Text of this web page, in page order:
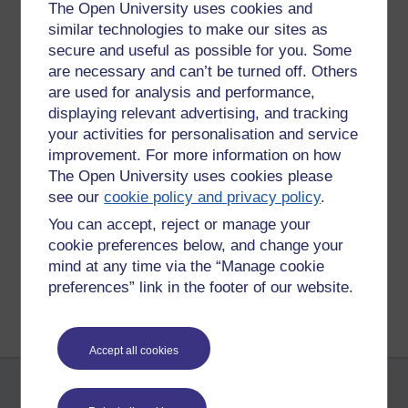
The Open University uses cookies and
similar technologies to make our sites as
secure and useful as possible for you. Some
are necessary and can’t be turned off. Others
are used for analysis and performance,
displaying relevant advertising, and tracking
your activities for personalisation and service
improvement. For more information on how
The Open University uses cookies please
see ourcookie policy and privacy policy.
You can accept, reject or manage your
cookie preferences below, and change your
mind at any time via the “Manage cookie
preferences” link in the footer of our website.
Accept all cookies
timing was not necessarily convenient with aspects of family
life providing distractions.
So, it seems that many students are willing to devote time
for the chance to interact in real time by the best methods
we have that are practical.
Tags:student commitment, elluminate,
Permalink Add your comment
Share post
Patrick Andrews's blog